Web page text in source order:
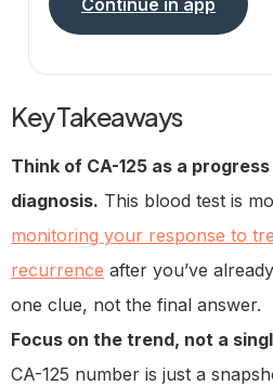
Key Takeaways
Think of CA-125 as a
diagnosis. This blood test is
monitoring your response to
recurrence after you’ve
one clue, not the final answer.
Focus on the trend, not a
CA-125 number is just a